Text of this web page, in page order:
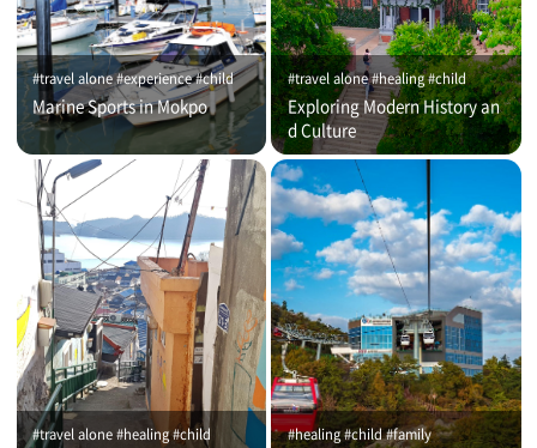
#travel alone #experience #child
Marine Sports in Mokpo
#travel alone #healing #child
Exploring Modern History an
d Culture
#travel alone #healing #child #healing #child #family